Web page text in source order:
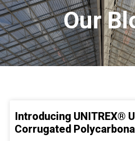
Our
Introducing UNITREX®
Corrugated